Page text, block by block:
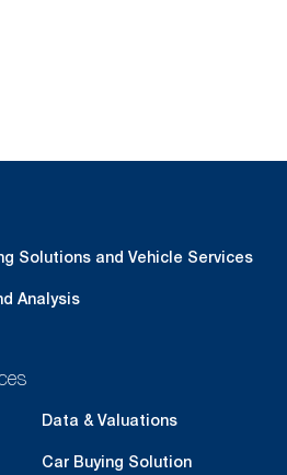
Solutions and Vehicle Services
Analysis
Data & Valuations
Car Buying Solution